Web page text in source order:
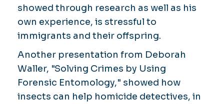
showed through research as well as his
own experience, is stressful to
immigrants and their offspring.
Another presentation from Deborah
Waller, "Solving Crimes by Using
Forensic Entomology," showed how
insects can help homicide detectives, in